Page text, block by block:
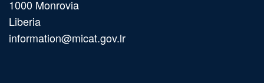
1000 Monrovia
Liberia
information@micat.gov.lr